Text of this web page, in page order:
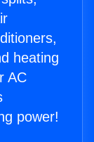
heating
AC
power!